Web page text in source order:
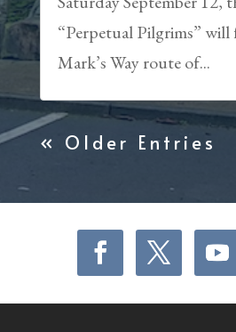
“Perpetual Pilgrims”
Mark’s Way route of...
« Older Entries